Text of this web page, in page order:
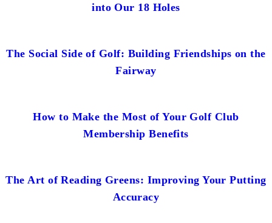
into Our 18 Holes
The Social Side of Golf: Building Friendships on the
Fairway
How to Make the Most of Your Golf Club
Membership Benefits
The Art of Reading Greens: Improving Your Putting
Accuracy